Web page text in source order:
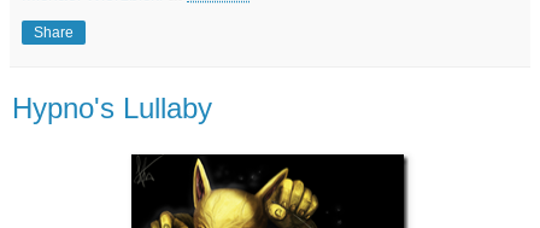
Share
Hypno's Lullaby